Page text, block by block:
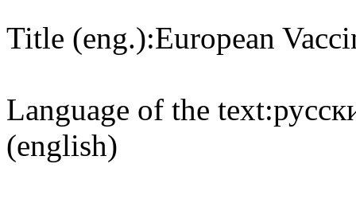
Title (eng.):European
Language of the text:
(english)